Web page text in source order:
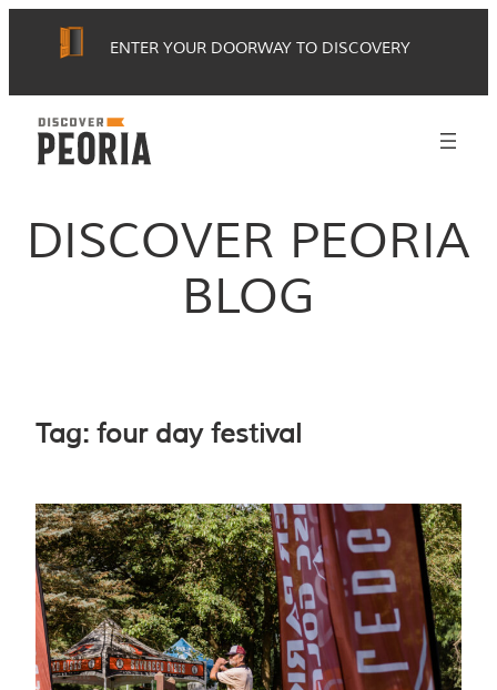
ENTER YOUR DOORWAY TO DISCOVERY
DISCOVER PEORIA
BLOG
Tag: four day festival